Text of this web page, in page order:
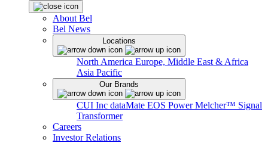
About Bel
Bel News
Locations
North America Europe, Middle East & Africa
Asia Pacific
Our Brands
CUI Inc dataMate EOS PowerMelcher™ Signal
Transformer
Careers
Investor Relations